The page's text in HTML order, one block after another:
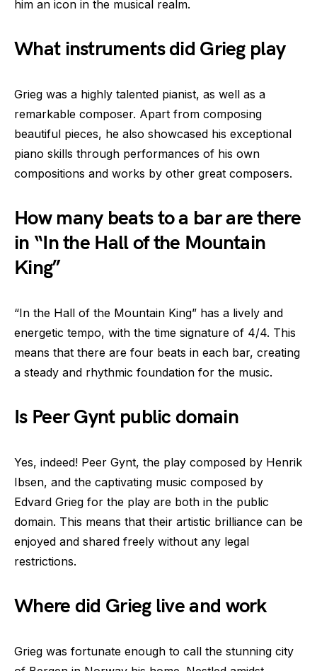
him an icon in the musical realm.
What instruments did Grieg play
Grieg was a highly talented pianist, as well as a
remarkable composer. Apart from composing
beautiful pieces, he also showcased his exceptional
piano skills through performances of his own
compositions and works by other great composers.
How many beats to a bar are there
in “In the Hall of the Mountain
King”
“In the Hall of the Mountain King” has a lively and
energetic tempo, with the time signature of 4/4. This
means that there are four beats in each bar, creating
a steady and rhythmic foundation for the music.
Is Peer Gynt public domain
Yes, indeed! Peer Gynt, the play composed by Henrik
Ibsen, and the captivating music composed by
Edvard Grieg for the play are both in the public
domain. This means that their artistic brilliance can be
enjoyed and shared freely without any legal
restrictions.
Where did Grieg live and work
Grieg was fortunate enough to call the stunning city